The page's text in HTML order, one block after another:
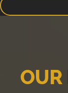
OUR